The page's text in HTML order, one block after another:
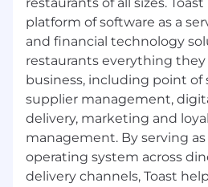
By embedding these
and design, we create
for all and raise the bar in
experiences.
We Thrive Together
We embrace a hybrid work
in-person collaboration
needs. Our goal is to build
connection as we work
platform of software as a
and financial technology
restaurants everything
business, including point of
supplier management,
delivery, marketing and
management. By serving
operating system across
delivery channels, Toast